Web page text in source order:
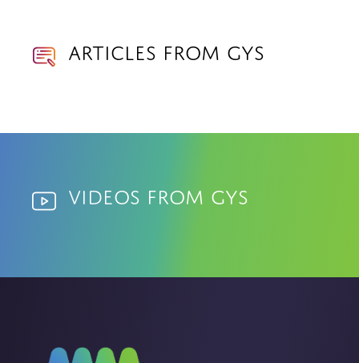
Articles from GYS
Videos from GYS